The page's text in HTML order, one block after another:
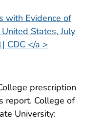
with Evidence of
States, July
CDC </a >
prescription
report. College of
University: